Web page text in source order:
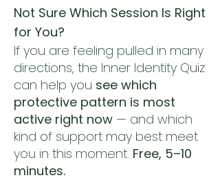
Not Sure Which Session Is Right
for You?
If you are feeling pulled in many
directions, the Inner Identity Quiz
can help you see which
protective pattern is most
active right now — and which
kind of support may best meet
you in this moment. Free, 5–10
minutes.